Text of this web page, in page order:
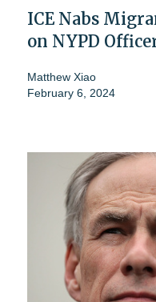
ICE Nabs
on NYPD
Matthew Xiao
February 6, 2024